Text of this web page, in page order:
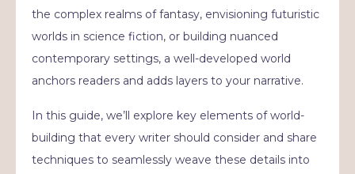
the complex realms of fantasy, envisioning futuristic
worlds in science fiction, or building nuanced
contemporary settings, a well-developed world
anchors readers and adds layers to your narrative.
In this guide, we’ll explore key elements of world-
building that every writer should consider and share
techniques to seamlessly weave these details into